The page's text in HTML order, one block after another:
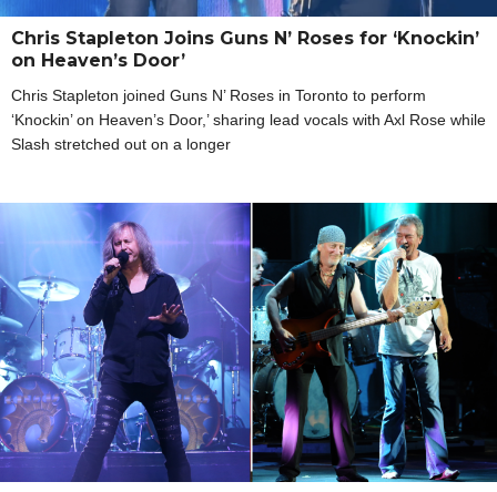
Chris Stapleton Joins Guns N’ Roses for ‘Knockin’
on Heaven’s Door’
Chris Stapleton joined Guns N’ Roses in Toronto to perform
‘Knockin’ on Heaven’s Door,’ sharing lead vocals with Axl Rose while
Slash stretched out on a longer